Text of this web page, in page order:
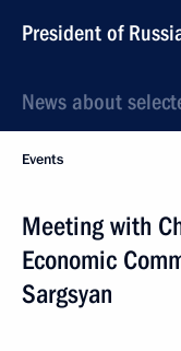
President of
News about
Events
Meeting with
Economic
Sargsyan